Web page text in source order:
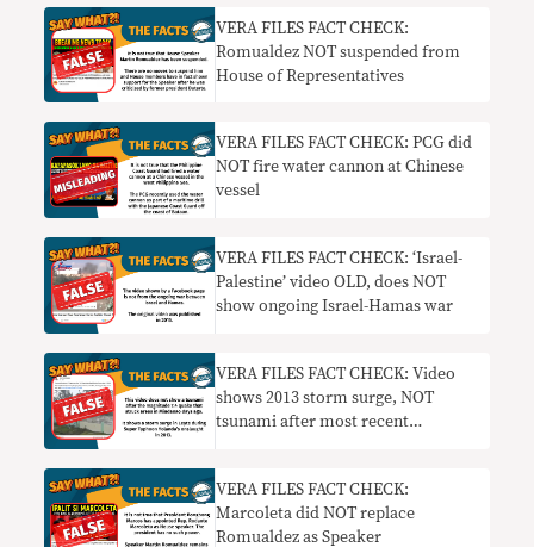
VERA FILES FACT CHECK:
Romualdez NOT suspended from
House of Representatives
VERA FILES FACT CHECK: PCG did
NOT fire water cannon at Chinese
vessel
VERA FILES FACT CHECK: ‘Israel-
Palestine’ video OLD, does NOT
show ongoing Israel-Hamas war
VERA FILES FACT CHECK: Video
shows 2013 storm surge, NOT
tsunami after most recent
VERA FILES FACT CHECK:
Marcoleta did NOT replace
Romualdez as Speaker